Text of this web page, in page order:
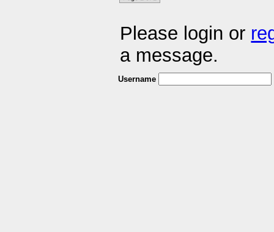
Please login or
a message.
Username